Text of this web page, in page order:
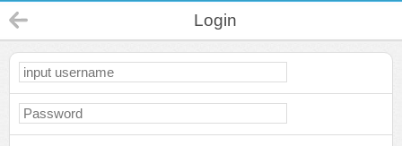
Login